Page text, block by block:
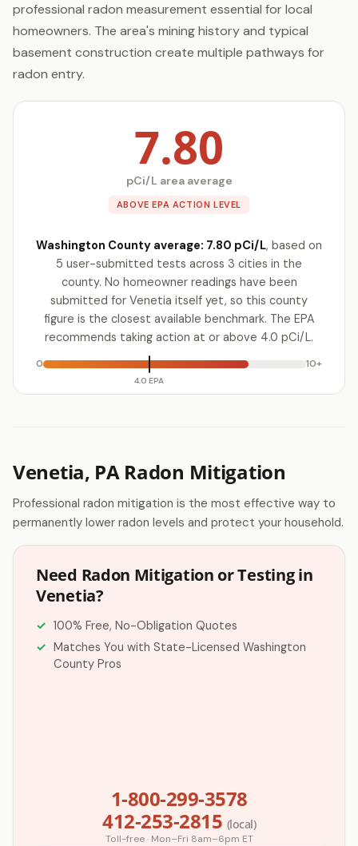
professional radon measurement essential for local
homeowners. The area's mining history and typical
basement construction create multiple pathways for
radon entry.
7.80
pCi/L area average
ABOVE EPA ACTION LEVEL
Washington County average: 7.80 pCi/L, based on
5 user-submitted tests across 3 cities in the
county. No homeowner readings have been
submitted for Venetia itself yet, so this county
figure is the closest available benchmark. The EPA
recommends taking action at or above 4.0 pCi/L.
0
4.0 EPA
10+
Venetia, PA Radon Mitigation
Professional radon mitigation is the most effective way to
permanently lower radon levels and protect your household.
Need Radon Mitigation or Testing in
Venetia?
100% Free, No-Obligation Quotes
Matches You with State-Licensed Washington
County Pros
1-800-299-3578
412-253-2815 (local)
Toll-free · Mon–Fri 8am–6pm ET